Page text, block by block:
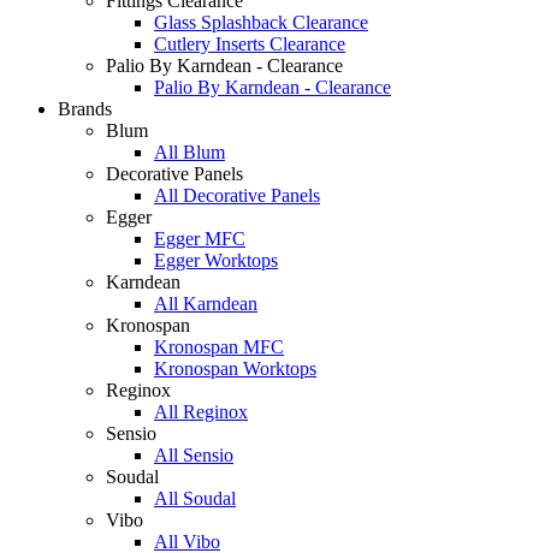
Glass Splashback Clearance
Cutlery Inserts Clearance
Palio By Karndean - Clearance
Palio By Karndean - Clearance
Brands
Blum
All Blum
Decorative Panels
All Decorative Panels
Egger
Egger MFC
Egger Worktops
Karndean
All Karndean
Kronospan
Kronospan MFC
Kronospan Worktops
Reginox
All Reginox
Sensio
All Sensio
Soudal
All Soudal
Vibo
All Vibo